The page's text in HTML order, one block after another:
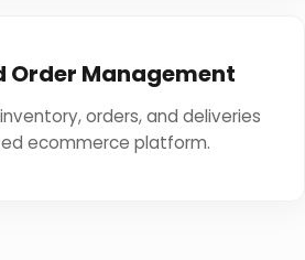
Order Management
orders, and deliveries
ecommerce platform.